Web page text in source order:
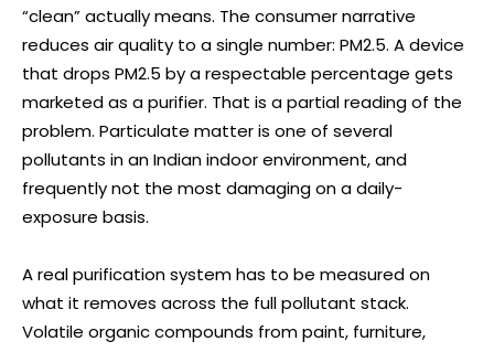
“clean” actually means. The consumer narrative
reduces air quality to a single number: PM2.5. A device
that drops PM2.5 by a respectable percentage gets
marketed as a purifier. That is a partial reading of the
problem. Particulate matter is one of several
pollutants in an Indian indoor environment, and
frequently not the most damaging on a daily-
exposure basis.
A real purification system has to be measured on
what it removes across the full pollutant stack.
Volatile organic compounds from paint, furniture,